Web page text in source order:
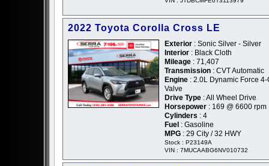
2022 Toyota Corolla Cross LE
Exterior : Sonic Silver - Silver
Interior : Black Cloth
Mileage : 71,407
Transmission : CVT Automatic
Engine : 2.0L Dynamic Force
Valve
Drive Type : All Wheel Drive
Horsepower : 169 @ 6600 rpm
Cylinders : 4
Fuel : Gasoline
MPG : 29 City / 32 HWY
Stock : P23149A
VIN : 7MUCAABG6NV010732